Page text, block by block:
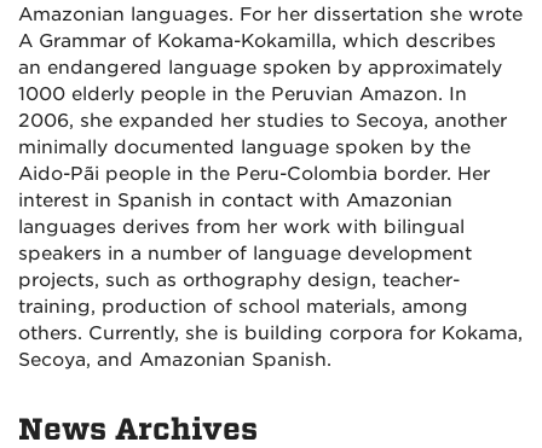
Amazonian languages. For her dissertation she wrote
A Grammar of Kokama-Kokamilla, which describes
an endangered language spoken by approximately
1000 elderly people in the Peruvian Amazon. In
2006, she expanded her studies to Secoya, another
minimally documented language spoken by the
Aido-Pãi people in the Peru-Colombia border. Her
interest in Spanish in contact with Amazonian
languages derives from her work with bilingual
speakers in a number of language development
projects, such as orthography design, teacher-
training, production of school materials, among
others. Currently, she is building corpora for Kokama,
Secoya, and Amazonian Spanish.
News Archives